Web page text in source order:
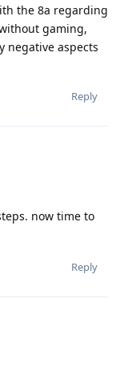
the 8a regarding
gaming,
negative aspects
Reply
now time to
Reply